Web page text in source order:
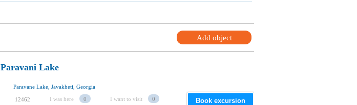
Add object
Paravani Lake
Paravane Lake, Javakheti, Georgia
12462 I was here 0 I want to visit 0 Book excursion